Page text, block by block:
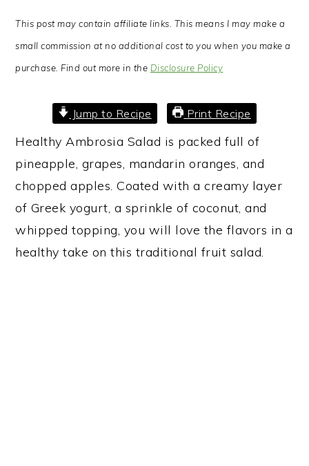
This post may contain affiliate links. This means I may make a
small commission at no additional cost to you when you make a
purchase. Find out more in the Disclosure Policy
Jump to Recipe Print Recipe
Healthy Ambrosia Salad is packed full of
pineapple, grapes, mandarin oranges, and
chopped apples. Coated with a creamy layer
of Greek yogurt, a sprinkle of coconut, and
whipped topping, you will love the flavors in a
healthy take on this traditional fruit salad.